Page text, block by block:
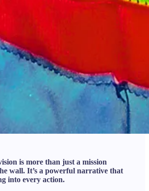
is more than just a mission
wall. It’s a powerful narrative that
into every action.